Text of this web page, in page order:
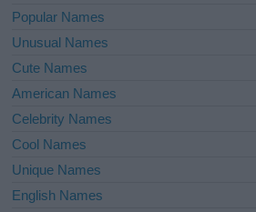
Popular Names
Unusual Names
Cute Names
American Names
Celebrity Names
Cool Names
Unique Names
English Names